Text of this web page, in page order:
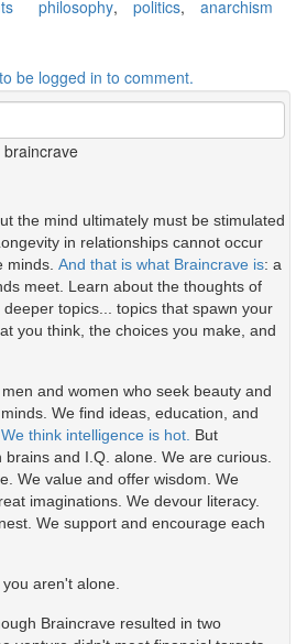
philosophy, politics, anarchism
be logged in to comment.
braincrave
the mind ultimately must be stimulated
in relationships cannot occur
minds. And that is what Braincrave is: a
meet. Learn about the thoughts of
topics... topics that spawn your
you think, the choices you make, and
and women who seek beauty and
We find ideas, education, and
We think intelligence is hot. But
and I.Q. alone. We are curious.
We value and offer wisdom. We
imaginations. We devour literacy.
We support and encourage each
aren't alone.
Braincrave resulted in two